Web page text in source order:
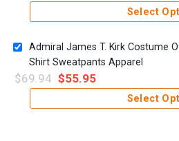
Select
Admiral James T. Kirk Costume
Shirt Sweatpants Apparel
$69.94 $55.95
Select